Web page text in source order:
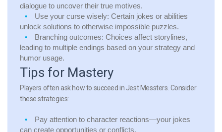
dialogue to uncover their true motives.
Use your curse wisely: Certain jokes or abilities
unlock solutions to otherwise impossible puzzles.
Branching outcomes: Choices affect storylines,
leading to multiple endings based on your strategy and
humor usage.
Tips for Mastery
Players often ask how to succeed in Jest Messters. Consider
these strategies:
Pay attention to character reactions—your jokes
can create opportunities or conflicts.